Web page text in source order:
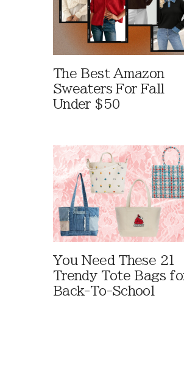
The Best Amazon
Sweaters For Fall
Under $50
You Need These 21
Trendy Tote Bags
Back-To-School